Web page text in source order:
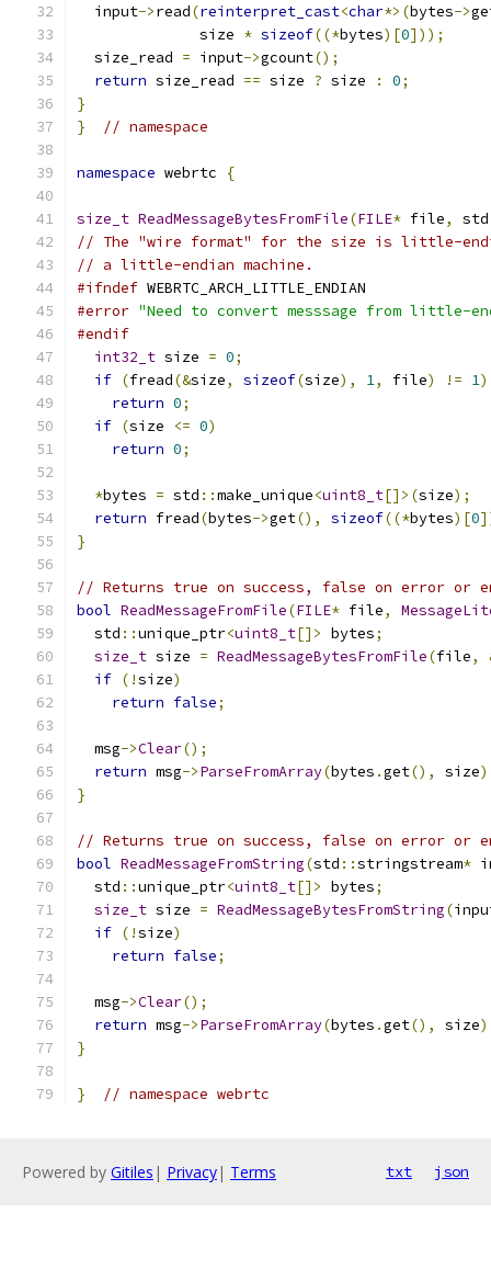
  input
->read(reinterpret_cast<char*>(bytes->
              size
* sizeof((*bytes)[0]));
  size_read
= input->gcount();
return size_read == size ? size : 0;
}
}
// namespace
namespace webrtc {
size_t ReadMessageBytesFromFile(FILE* file, std
// The "wire format" for the size is little-
// a little-endian machine.
#ifndef WEBRTC_ARCH_LITTLE_ENDIAN
#error "Need to convert messsage from little-
#endif
int32_t size = 0;
if (fread(&size, sizeof(size), 1, file) != 1)
return 0;
if (size <= 0)
return 0;
*bytes = std ::make_unique<uint8_t[]>(size);
return fread(bytes->get(), sizeof((*bytes)[0
}
// Returns true on success, false on error or
bool ReadMessageFromFile(FILE* file,
  std
::unique_ptr<uint8_t[]> bytes;
size_t size = ReadMessageBytesFromFile(file,
if (!size)
return false;
  msg
->Clear();
return msg->ParseFromArray(bytes .get(), size
}
// Returns true on success, false on error or
bool ReadMessageFromString(std ::stringstream*
  std
::unique_ptr<uint8_t[]> bytes;
size_t size = ReadMessageBytesFromString(
if (!size)
return false;
  msg
->Clear();
return msg->ParseFromArray(bytes .get(), size
}
} // namespace webrtc
Powered by Gitiles | Privacy| Terms txt json